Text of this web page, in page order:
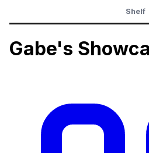
Shelf
Gabe's